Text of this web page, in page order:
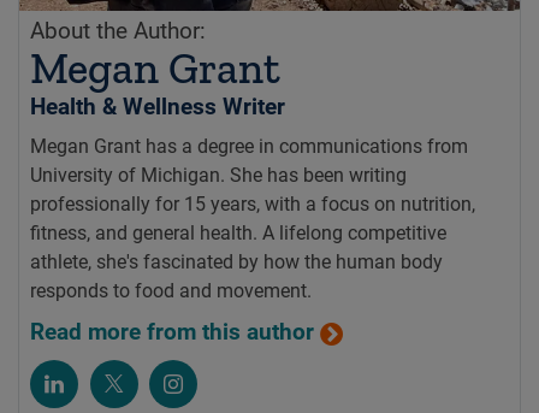
About the Author:
Megan Grant
Health & Wellness Writer
Megan Grant has a degree in communications from
University of Michigan. She has been writing
professionally for 15 years, with a focus on nutrition,
fitness, and general health. A lifelong competitive
athlete, she's fascinated by how the human body
responds to food and movement.
Read more from this author